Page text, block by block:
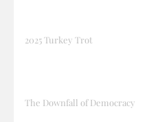
2025 Turkey Trot
The Downfall of Democracy